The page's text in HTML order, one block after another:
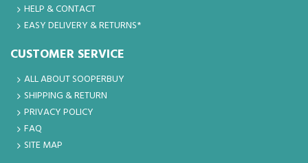
HELP & CONTACT
EASY DELIVERY & RETURNS*
CUSTOMER SERVICE
ALL ABOUT SOOPERBUY
SHIPPING & RETURN
PRIVACY POLICY
FAQ
SITE MAP